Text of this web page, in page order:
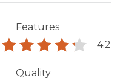
Features
4.2
Quality